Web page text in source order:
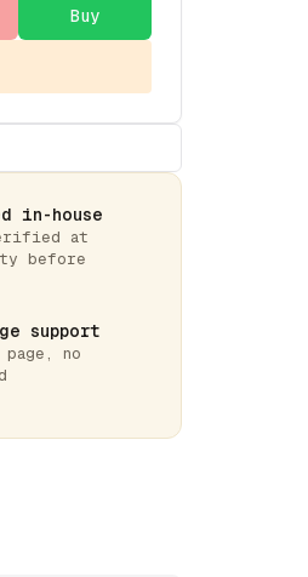
Buy
in-house
at
before
support
page, no